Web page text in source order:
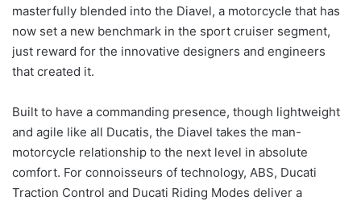
masterfully blended into the Diavel, a motorcycle that has
now set a new benchmark in the sport cruiser segment,
just reward for the innovative designers and engineers
that created it.
Built to have a commanding presence, though lightweight
and agile like all Ducatis, the Diavel takes the man-
motorcycle relationship to the next level in absolute
comfort. For connoisseurs of technology, ABS, Ducati
Traction Control and Ducati Riding Modes deliver a